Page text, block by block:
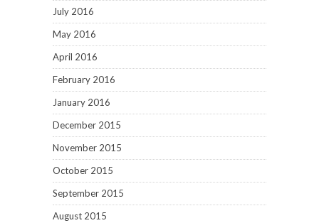
July 2016
May 2016
April 2016
February 2016
January 2016
December 2015
November 2015
October 2015
September 2015
August 2015